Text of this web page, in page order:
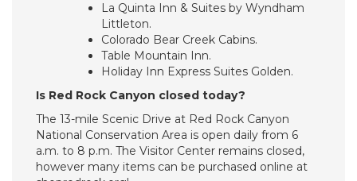
La Quinta Inn & Suites by Wyndham
Littleton.
Colorado Bear Creek Cabins.
Table Mountain Inn.
Holiday Inn Express Suites Golden.
Is Red Rock Canyon closed today?
The 13-mile Scenic Drive at Red Rock Canyon
National Conservation Area is open daily from 6
a.m. to 8 p.m. The Visitor Center remains closed,
however many items can be purchased online at